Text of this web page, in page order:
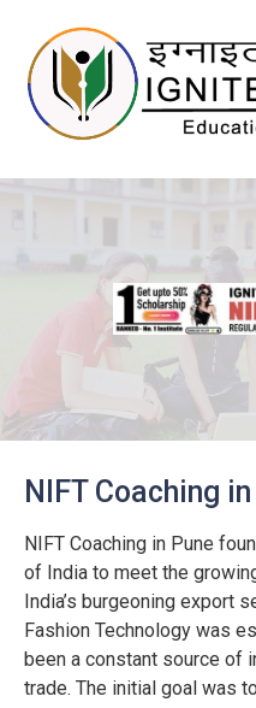
NIFT Coaching
NIFT Coaching in Pune
of India to meet the
India’s burgeoning export
Fashion Technology was
been a constant source of
trade. The initial goal was